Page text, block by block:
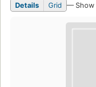
Details Grid — Show